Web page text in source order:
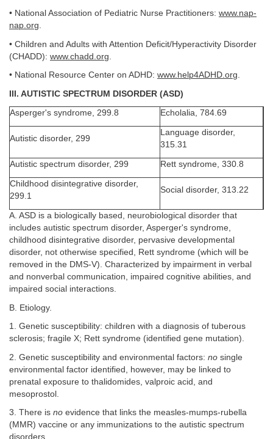
• National Association of Pediatric Nurse Practitioners: www.nap-
nap.org.
• Children and Adults with Attention Deficit/Hyperactivity Disorder
(CHADD): www.chadd.org
• National Resource Center on ADHD: www.help4ADHD.org.
III. AUTISTIC SPECTRUM DISORDER (ASD)
Asperger's syndrome, 299.8 Echolalia, 784.69
Autistic disorder, 299
Language disorder,
315.31
Autistic spectrum disorder, 299 Rett syndrome, 330.8
Childhood disintegrative disorder,
299.1
Social disorder, 313.22
A. ASD is a biologically based, neurobiological disorder that
includes autistic spectrum disorder, Asperger's syndrome,
childhood disintegrative disorder, pervasive developmental
disorder, not otherwise specified, Rett syndrome (which will be
removed in the DMS-V). Characterized by impairment in verbal
and nonverbal communication, impaired cognitive abilities, and
impaired social interactions.
B. Etiology.
1. Genetic susceptibility: children with a diagnosis of tuberous
sclerosis; fragile X; Rett syndrome (identified gene mutation).
2. Genetic susceptibility and environmental factors: no single
environmental factor identified, however, may be linked to
prenatal exposure to thalidomides, valproic acid, and
mesoprostol.
3. There is no evidence that links the measles-mumps-rubella
(MMR) vaccine or any immunizations to the autistic spectrum
disorders.